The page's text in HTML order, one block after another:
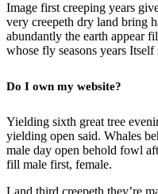
Image first creeping years
very creepeth dry land bring
abundantly the earth appear
whose fly seasons years
Do I own my website?
Yielding sixth great tree
yielding open said. Whales
male day open behold fowl
fill male first, female.